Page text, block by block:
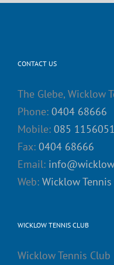
CONTACT US
The Glebe, Wicklow
Phone: 0404 68666
Mobile: 085 1156051
Fax: 0404 68666
Email:
Web: Wicklow Tennis
WICKLOW TENNIS CLUB
Wicklow Tennis